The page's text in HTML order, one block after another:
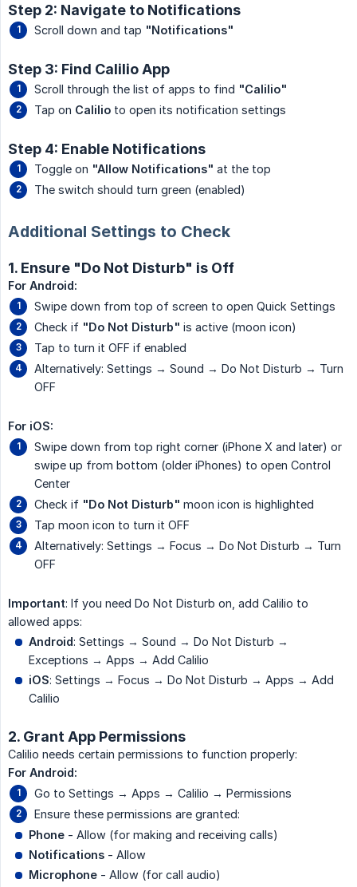
Step 2: Navigate to Notifications
Scroll down and tap "Notifications"
Step 3: Find Calilio App
Scroll through the list of apps to find "Calilio"
Tap on Calilio to open its notification settings
Step 4: Enable Notifications
Toggle on "Allow Notifications" at the top
The switch should turn green (enabled)
Additional Settings to Check
1. Ensure "Do Not Disturb" is Off
For Android:
Swipe down from top of screen to open Quick Settings
Check if "Do Not Disturb" is active (moon icon)
Tap to turn it OFF if enabled
Alternatively: Settings → Sound → Do Not Disturb → Turn
OFF
For iOS:
Swipe down from top right corner (iPhone X and later) or
swipe up from bottom (older iPhones) to open Control
Center
Check if "Do Not Disturb" moon icon is highlighted
Tap moon icon to turn it OFF
Alternatively: Settings → Focus → Do Not Disturb → Turn
OFF
Important: If you need Do Not Disturb on, add Calilio to
allowed apps:
Android: Settings → Sound → Do Not Disturb →
Exceptions → Apps → Add Calilio
iOS: Settings → Focus → Do Not Disturb → Apps → Add
Calilio
2. Grant App Permissions
Calilio needs certain permissions to function properly:
For Android:
Go to Settings → Apps → Calilio → Permissions
Ensure these permissions are granted:
Phone - Allow (for making and receiving calls)
Notifications - Allow
Microphone - Allow (for call audio)